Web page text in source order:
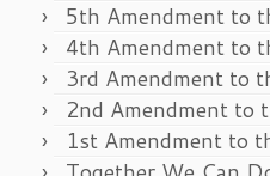
5th Amendment to
4th Amendment to
3rd Amendment to
2nd Amendment to
1st Amendment to